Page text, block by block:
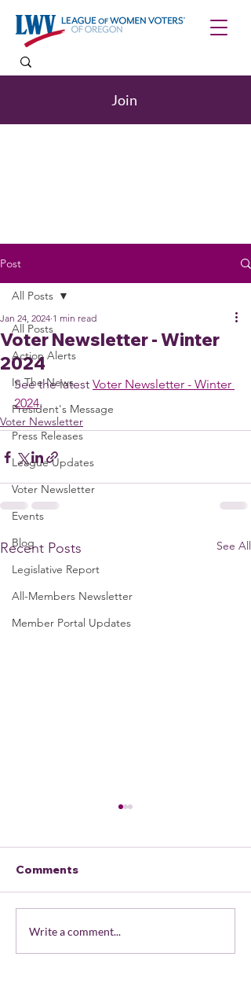
Join
Post
All Posts
Action Alerts
In The News
President's Message
Press Releases
League Updates
Voter Newsletter
Events
Blog
Legislative Report
All-Members Newsletter
Member Portal Updates
All Posts
Voter Newsletter - Winter
2024
Jan 24, 2024 1 min read
See the latest Voter Newsletter - Winter
2024.
Voter Newsletter
Recent Posts See All
What is the Consensus
Process?
Comments
Write a comment...